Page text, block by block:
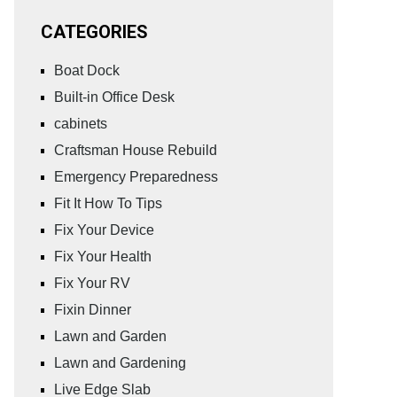
CATEGORIES
Boat Dock
Built-in Office Desk
cabinets
Craftsman House Rebuild
Emergency Preparedness
Fit It How To Tips
Fix Your Device
Fix Your Health
Fix Your RV
Fixin Dinner
Lawn and Garden
Lawn and Gardening
Live Edge Slab